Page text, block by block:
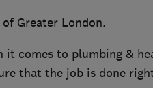
Greater London.
comes to plumbing &
that the job is done